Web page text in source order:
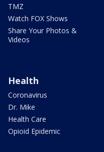
TMZ
Watch FOX Shows
Share Your Photos &
Videos
Health
Coronavirus
Dr. Mike
Health Care
Opioid Epidemic